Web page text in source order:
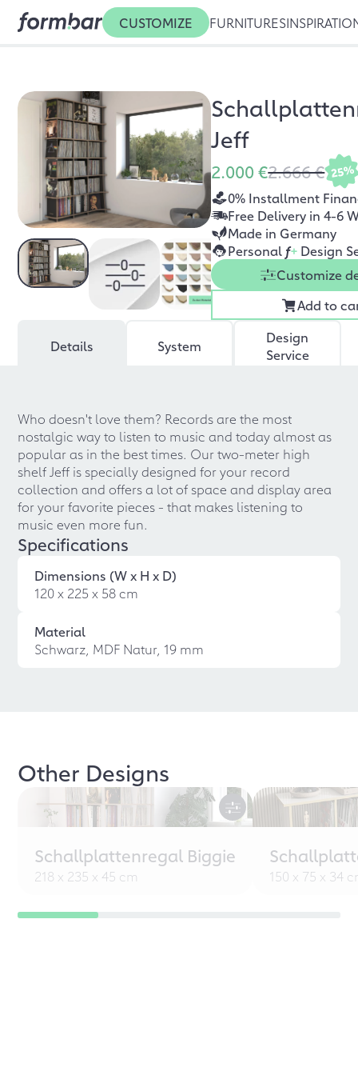
CUSTOMIZE FURNITURES
Jeff
2.000 €2.666 € 25%
0% Installment
Free Delivery in 4-6
Made in Germany
Personal f+ Design
Customize
Add to
Details System
Design
Service
Who doesn't love them? Records are the most
nostalgic way to listen to music and today almost as
popular as in the best times. Our two-meter high
shelf Jeff is specially designed for your record
collection and offers a lot of space and display area
for your favorite pieces - that makes listening to
music even more fun.
Specifications
Dimensions (W x H x D)
120 x 225 x 58 cm
Material
Schwarz, MDF Natur, 19 mm
Other Designs
Schallplattenregal Biggie
218 x 235 x 45 cm 150 x 75 x 34